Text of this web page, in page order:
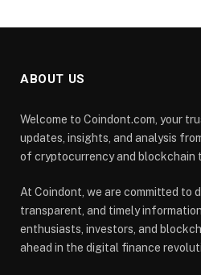
ABOUT US
Welcome to Coindont.com, your
updates, insights, and analysis
of cryptocurrency and blockchain
At Coindont, we are committed to
transparent, and timely
enthusiasts, investors, and
ahead in the digital finance